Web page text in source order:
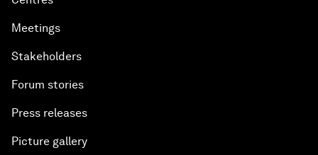
Meetings
Stakeholders
Forum stories
Press releases
Picture gallery